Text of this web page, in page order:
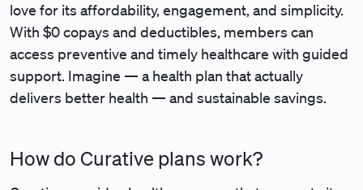
love for its affordability, engagement, and simplicity.
With $0 copays and deductibles, members can
access preventive and timely healthcare with guided
support. Imagine — a health plan that actually
delivers better health — and sustainable savings.
How do Curative plans work?